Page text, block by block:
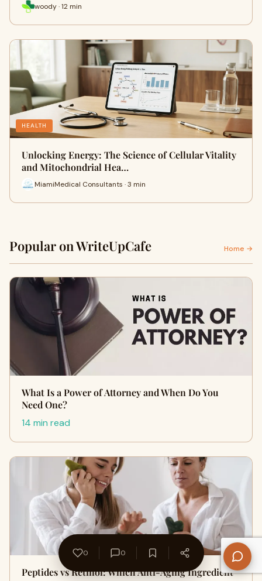
woody · 12 min
HEALTH
Unlocking Energy: The Science of Cellular Vitality
and Mitochondrial Hea…
MiamiMedical Consultants · 3 min
Popular on WriteUpCafe Home →
What Is a Power of Attorney and When Do You
Need One?
14 min read
Peptides vs Retinol: Which Anti-Aging Ingredient
0 0